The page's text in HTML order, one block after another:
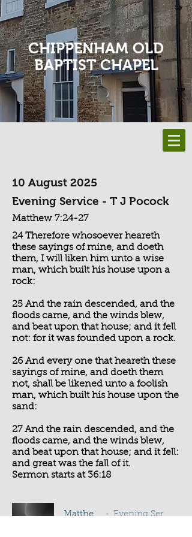
CHIPPENHAM OLD
BAPTIST CHAPEL
10 August 2025
Evening Service - T J Pocock
Matthew 7:24-27
24 Therefore whosoever heareth
these sayings of mine, and doeth
them, I will liken him unto a wise
man, which built his house upon a
rock:
25 And the rain descended, and the
floods came, and the winds blew,
and beat upon that house; and it fell
not: for it was founded upon a rock.
26 And every one that heareth these
sayings of mine, and doeth them
not, shall be likened unto a foolish
man, which built his house upon the
sand:
27 And the rain descended, and the
floods came, and the winds blew,
and beat upon that house; and it fell:
and great was the fall of it.
Sermon starts at 36:18
Matthew 7:24-27 Evening Service - T J Pocock